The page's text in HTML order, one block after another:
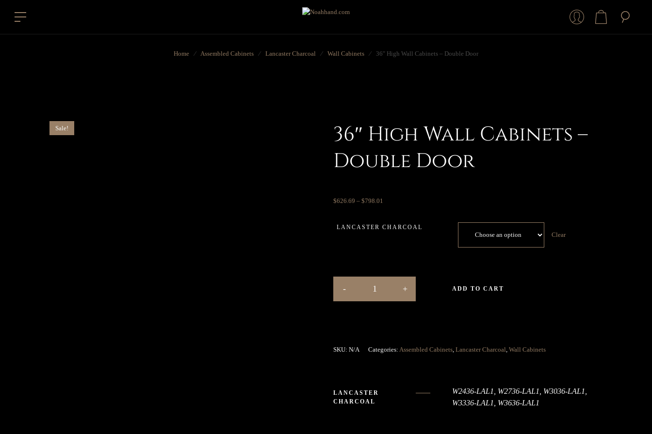
Home ⁄ Assembled Cabinets ⁄ Lancaster Charcoal ⁄ Wall Cabinets ⁄ 36″ High Wall Cabinets – Double Door
Sale!
36″ High Wall Cabinets –
Double Door
$626.69 – $798.01
LANCASTER CHARCOAL
Clear
ADD TO CART
SKU: N/A Categories: Assembled Cabinets, Lancaster Charcoal, Wall Cabinets
LANCASTER
CHARCOAL
W2436-LAL1, W2736-LAL1, W3036-LAL1,
W3336-LAL1, W3636-LAL1